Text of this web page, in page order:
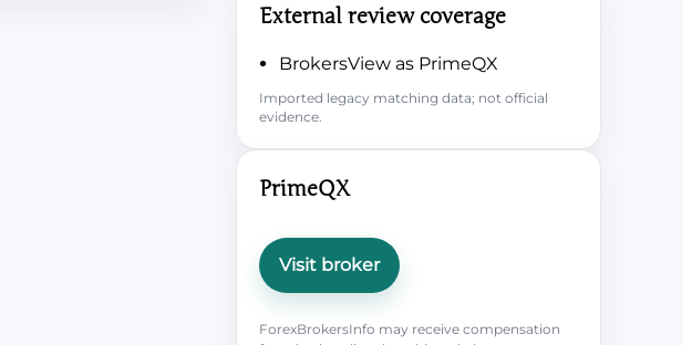
External review coverage
BrokersView as PrimeQX
Imported legacy matching data; not official
evidence.
PrimeQX
Visit broker
ForexBrokersInfo may receive compensation